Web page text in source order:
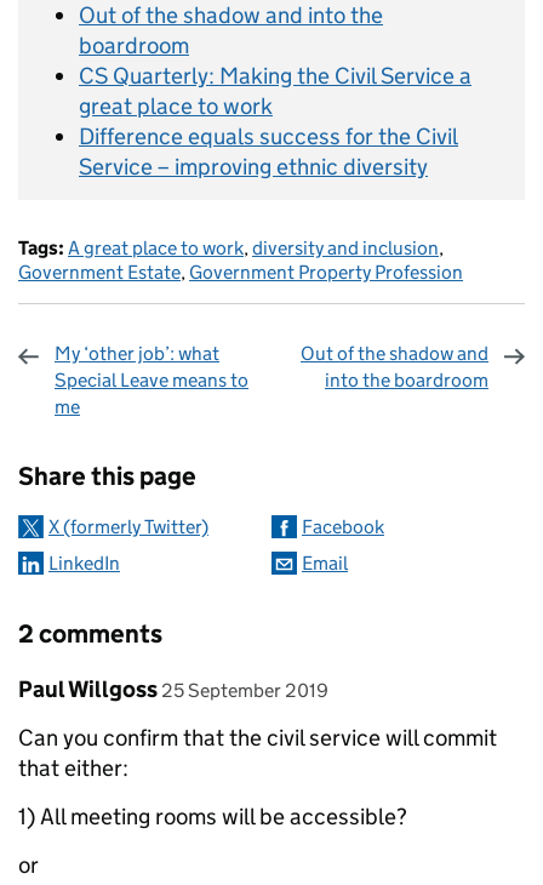
Out of the shadow and into the
boardroom
CS Quarterly: Making the Civil Service a
great place to work
Difference equals success for the Civil
Service – improving ethnic diversity
Tags: A great place to work,diversity and inclusion,
Government Estate, Government Property Profession
My ‘other job’: what
Special Leave means to
me
Out of the shadow and
into the boardroom
Share this page
X (formerly Twitter)
Facebook
LinkedIn
Email
2 comments
Comment by
Paul Willgoss posted on
25 September 2019
Can you confirm that the civil service will commit
that either:
1) All meeting rooms will be accessible?
or